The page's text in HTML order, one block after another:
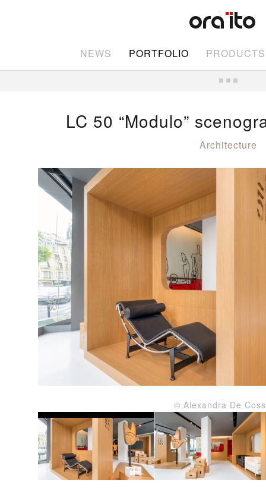
NEWS PORTFOLIO PRODUCTS
LC 50 “Modulo”
Architecture
© Alexandra De